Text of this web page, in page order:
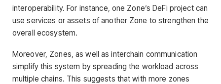
interoperability. For instance, one Zone’s DeFi project can
use services or assets of another Zone to strengthen the
overall ecosystem.
Moreover, Zones, as well as interchain communication
simplify this system by spreading the workload across
multiple chains. This suggests that with more zones